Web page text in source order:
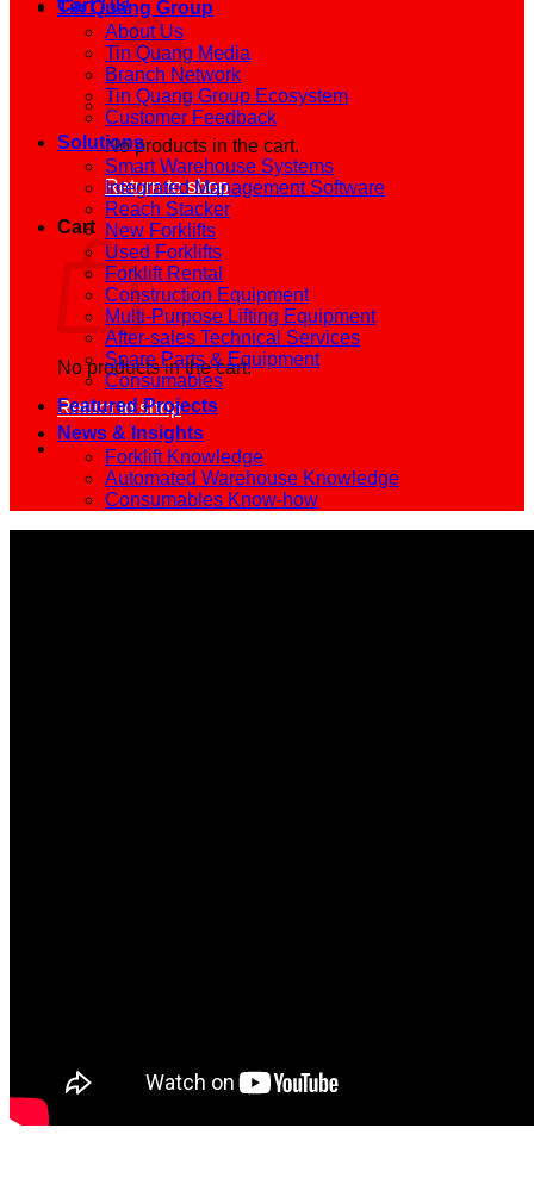
Cart /0₫
No products in the cart.
Return to shop
Cart
No products in the cart.
Return to shop
Tin Quang Group
About Us
Tin Quang Media
Branch Network
Tin Quang Group Ecosystem
Customer Feedback
Solutions
Smart Warehouse Systems
Integrated Management Software
Reach Stacker
New Forklifts
Used Forklifts
Forklift Rental
Construction Equipment
Multi-Purpose Lifting Equipment
After-sales Technical Services
Spare Parts & Equipment
Consumables
Featured Projects
News & Insights
Forklift Knowledge
Automated Warehouse Knowledge
Consumables Know-how